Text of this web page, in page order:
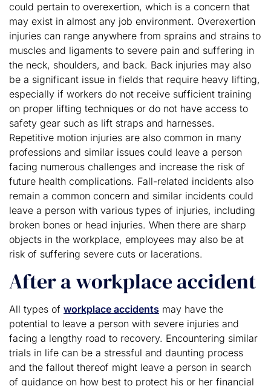
could pertain to overexertion, which is a concern that
may exist in almost any job environment. Overexertion
injuries can range anywhere from sprains and strains to
muscles and ligaments to severe pain and suffering in
the neck, shoulders, and back. Back injuries may also
be a significant issue in fields that require heavy lifting,
especially if workers do not receive sufficient training
on proper lifting techniques or do not have access to
safety gear such as lift straps and harnesses.
Repetitive motion injuries are also common in many
professions and similar issues could leave a person
facing numerous challenges and increase the risk of
future health complications. Fall-related incidents also
remain a common concern and similar incidents could
leave a person with various types of injuries, including
broken bones or head injuries. When there are sharp
objects in the workplace, employees may also be at
risk of suffering severe cuts or lacerations.
After a workplace accident
All types of workplace accidents may have the
potential to leave a person with severe injuries and
facing a lengthy road to recovery. Encountering similar
trials in life can be a stressful and daunting process
and the fallout thereof might leave a person in search
of guidance on how best to protect his or her financial